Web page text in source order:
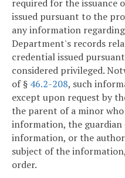
required for the issuance
issued pursuant to the
any information
Department's records
credential issued
considered privileged.
of § 46.2-208, such
except upon request by
the parent of a minor
information, the
information, or the
subject of the
order.